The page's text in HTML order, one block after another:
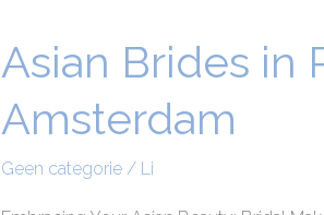
Asian Brides in
Amsterdam
Geen categorie/ Li
Asian
Brides
in
Utrecht,
The